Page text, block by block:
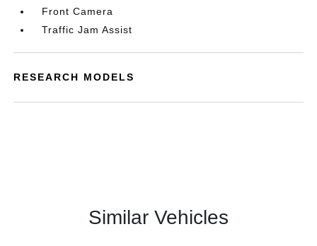
Front Camera
Traffic Jam Assist
RESEARCH MODELS
Similar Vehicles